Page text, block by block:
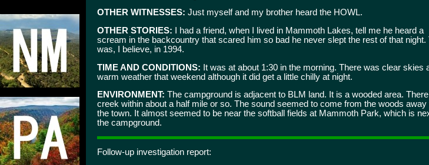
OTHER WITNESSES: Just myself and my brother heard the HOWL.
OTHER STORIES: I had a friend, when I lived in Mammoth Lakes, tell me he heard a
scream in the backcountry that scared him so bad he never slept the rest of that night.
was, I believe, in 1994.
TIME AND CONDITIONS: It was at about 1:30 in the morning. There was clear skies
warm weather that weekend although it did get a little chilly at night.
ENVIRONMENT: The campground is adjacent to BLM land. It is a wooded area.
creek within about a half mile or so. The sound seemed to come from the woods away
the town. It almost seemed to be near the softball fields at Mammoth Park, which is
the campground.
Follow-up investigation report: